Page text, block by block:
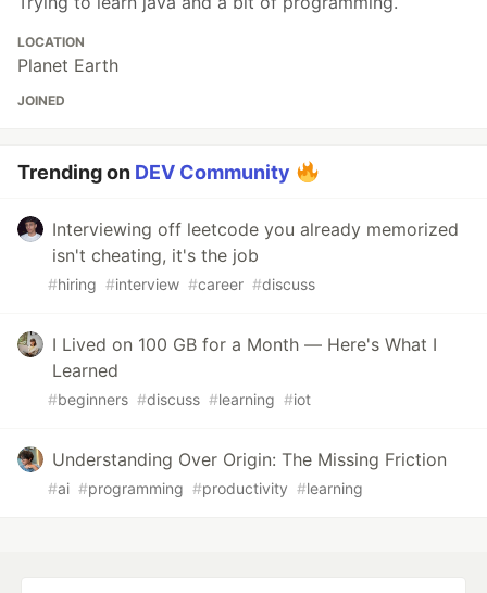
LOCATION
Planet Earth
JOINED
Trending on DEV Community
Interviewing off leetcode you already memorized
isn't cheating, it's the job
#hiring #interview #career #discuss
I Lived on 100 GB for a Month — Here's What I
Learned
#beginners #discuss #learning #iot
Understanding Over Origin: The Missing Friction
#ai #programming #productivity #learning